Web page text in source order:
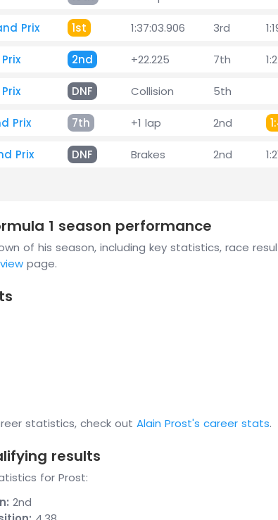
Prix 1st 1:37:03.906 3rd
2nd +22.225 7th
DNF Collision 5th
Prix 7th +1 lap 2nd
Prix DNF Brakes 2nd
1 season performance
of his season, including key statistics, race
page.
statistics, check out Alain Prost's career stats.
results
for Prost:
2nd